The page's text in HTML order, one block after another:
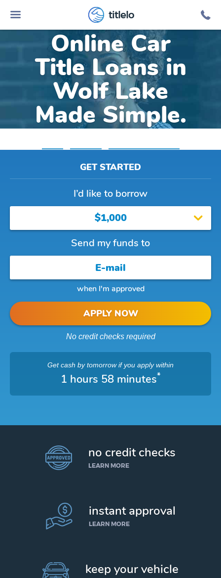
titlelo
Online Car
Title Loans in
Wolf Lake
Made Simple.
GET STARTED
I’d like to borrow
$1,000
Send my funds to
when I'm approved
APPLY NOW
No credit checks required
Get cash by tomorrowif you apply within
1 hours 58 minutes*
no credit checks
LEARN MORE
instant approval
LEARN MORE
keep your vehicle